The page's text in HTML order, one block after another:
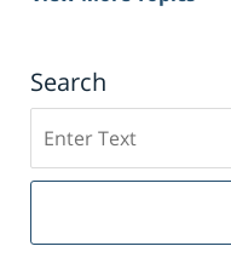
Search
on
Sacramento
Injury